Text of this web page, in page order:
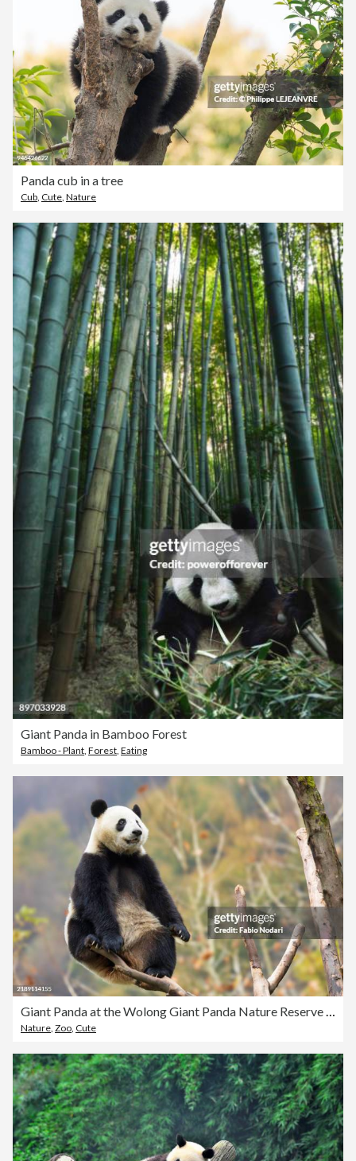
Panda cub in a tree
Cub, Cute, Nature
Giant Panda in Bamboo Forest
Bamboo - Plant, Forest, Eating
Giant Panda at the Wolong Giant Panda Nature Reserve in Chengdu, China
Nature, Zoo, Cute